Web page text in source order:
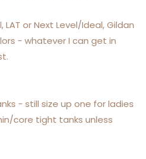
LAT or Next Level/Ideal, Gildan
- whatever I can get in
- still size up one for ladies
core tight tanks unless